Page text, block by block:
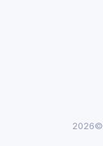
2026©